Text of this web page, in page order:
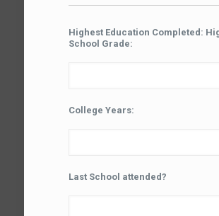
Highest Education Completed:
School Grade:
College Years:
Last School attended?